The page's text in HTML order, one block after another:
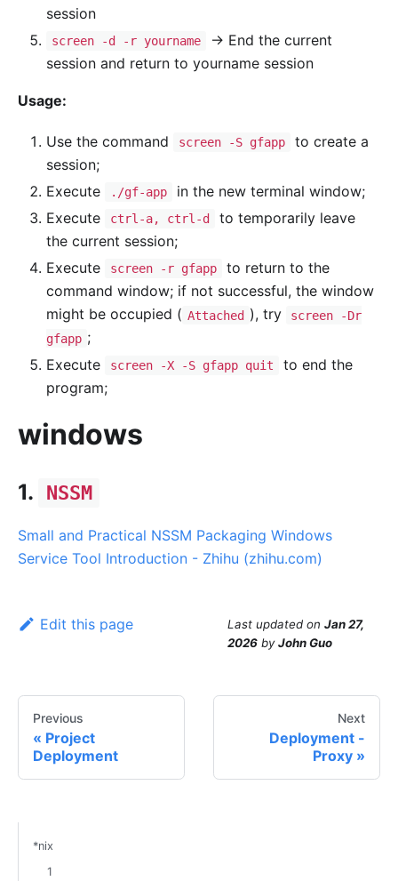
session
screen -d -r yourname
-> End the current
session and return to yourname session
Usage:
Use the command screen -S gfapp
to create a
session;
Execute
./gf-app
in the new terminal window;
Execute
ctrl-a, ctrl-d
to temporarily leave
the current session;
Execute
screen -r gfapp
to return to the
command window; if not successful, the window
might be occupied ( Attached ), try
screen -Dr
gfapp ;
Execute
screen -X -S gfapp quit
to end the
program;
windows
1. NSSM
Small and Practical NSSM Packaging Windows
Service Tool Introduction - Zhihu (zhihu.com)
Edit this page Last updated on Jan 27,
2026 byJohn Guo
Previous
Project
Deployment
Next
Deployment -
Proxy
*nix
1